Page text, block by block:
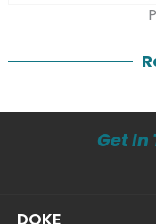
Get In
DOKE